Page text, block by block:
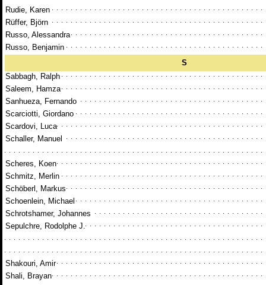
Rudie, Karen
Rüffer, Björn
Russo, Alessandra
Russo, Benjamin
S
Sabbagh, Ralph
Saleem, Hamza
Sanhueza, Fernando
Scarciotti, Giordano
Scardovi, Luca
Schaller, Manuel
Scheres, Koen
Schmitz, Merlin
Schöberl, Markus
Schoenlein, Michael
Schrotshamer, Johannes
Sepulchre, Rodolphe J.
Shakouri, Amir
Shali, Brayan